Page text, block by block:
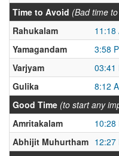
Time to Avoid (Bad time
Rahukalam
11:18
Yamagandam
3:58
Varjyam
03:41
Gulika
8:12
Good Time (to start any
Amritakalam
10:28
Abhijit Muhurtham 12:27